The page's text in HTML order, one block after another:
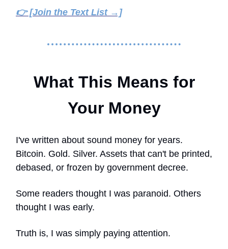
👉 [Join the Text List →]
What This Means for
Your Money
I've written about sound money for years.
Bitcoin. Gold. Silver. Assets that can't be printed,
debased, or frozen by government decree.
Some readers thought I was paranoid. Others
thought I was early.
Truth is, I was simply paying attention.